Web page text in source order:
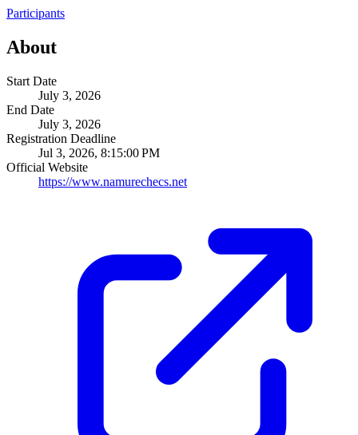
Participants
About
Start Date
July 3, 2026
End Date
July 3, 2026
Registration Deadline
Jul 3, 2026, 8:15:00 PM
Official Website
https://www.namurechecs.net